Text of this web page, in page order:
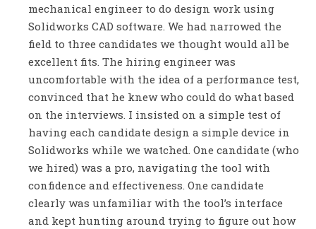
mechanical engineer to do design work using
Solidworks CAD software. We had narrowed the
field to three candidates we thought would all be
excellent fits. The hiring engineer was
uncomfortable with the idea of a performance test,
convinced that he knew who could do what based
on the interviews. I insisted on a simple test of
having each candidate design a simple device in
Solidworks while we watched. One candidate (who
we hired) was a pro, navigating the tool with
confidence and effectiveness. One candidate
clearly was unfamiliar with the tool’s interface
and kept hunting around trying to figure out how